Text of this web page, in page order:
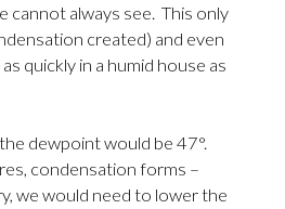
cannot always see. This only
created) and even
quickly in a humid house as
dewpoint would be 47°.
condensation forms –
we would need to lower the